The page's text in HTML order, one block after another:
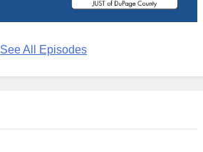
See All Episodes